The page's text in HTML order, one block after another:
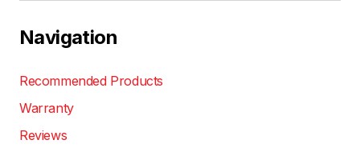
Navigation
Recommended Products
Warranty
Reviews